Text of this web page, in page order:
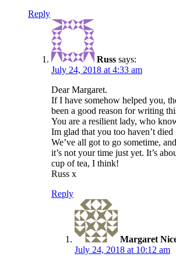
Reply
Russ says:
July 24, 2018 at 4:33 am
Dear Margaret.
If I have somehow helped you,
been a good reason for writing
You are a resilient lady, who
Im glad that you too haven’t
We’ve all got to go sometime,
it’s not your time just yet. It’s
cup of tea, I think!
Russ x
Reply
Margaret
July 24, 2018 at 10:12 am